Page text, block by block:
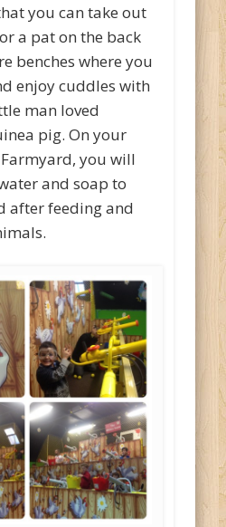
you can take out
a pat on the back
benches where you
enjoy cuddles with
man loved
pig. On your
you will
and soap to
after feeding and